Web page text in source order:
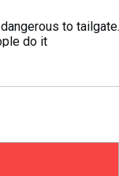
explains why